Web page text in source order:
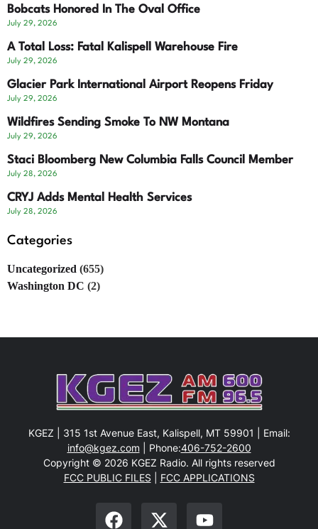
Bobcats Honored In The Oval Office
July 29, 2026
A Total Loss: Fatal Kalispell Warehouse Fire
July 29, 2026
Glacier Park International Airport Reopens Friday
July 29, 2026
Wildfires Sending Smoke To NW Montana
July 29, 2026
Staci Bloomberg New Columbia Falls Council Member
July 28, 2026
CRYJ Adds Mental Health Services
July 28, 2026
Categories
Uncategorized (655)
Washington DC (2)
KGEZ | 315 1st Avenue East, Kalispell, MT 59901 | Email:
info@kgez.com | Phone:406-752-2600
Copyright © 2026 KGEZ Radio. All rights reserved
FCC PUBLIC FILES
FCC APPLICATIONS